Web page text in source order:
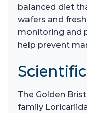
balanced diet
wafers and
monitoring and
help prevent
The Golden
family